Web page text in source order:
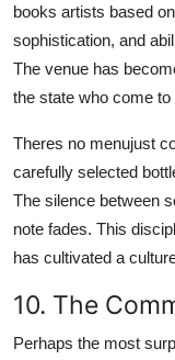
books artists based
sophistication, and
The venue has
the state who come
Theres no menujust
carefully selected
The silence between
note fades. This
has cultivated a
10. The
Perhaps the most